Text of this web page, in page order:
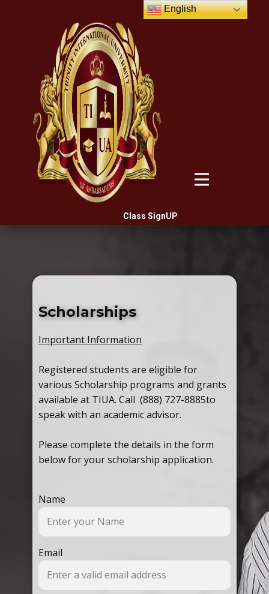
Class SignUP
Scholarships
Important Information
Registered students are eligible for
various Scholarship programs and grants
available at TIUA. Call (888) 727-8885to
speak with an academic advisor.
Please complete the details in the form
below for your scholarship application.
Name
Email
English